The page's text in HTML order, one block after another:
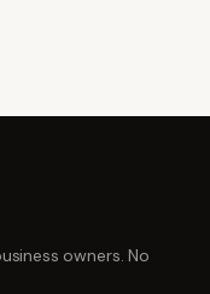
owners. No